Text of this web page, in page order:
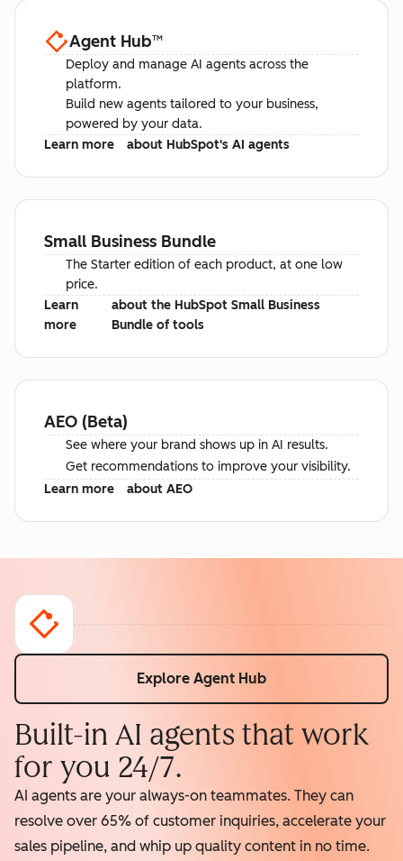
Agent Hub™
Deploy and manage AI agents across the
platform.
Build new agents tailored to your business,
powered by your data.
Learn more
about HubSpot's AI agents
Small Business Bundle
The Starter edition of each product, at one low
price.
Learn
more
about the HubSpot Small Business
Bundle of tools
AEO (Beta)
See where your brand shows up in AI results.
Get recommendations to improve your visibility.
Learn more
about AEO
Explore Agent Hub
Built-in AI agents that work
for you 24/7.
AI agents are your always-on teammates. They can
resolve over 65% of customer inquiries, accelerate your
sales pipeline, and whip up quality content in no time.